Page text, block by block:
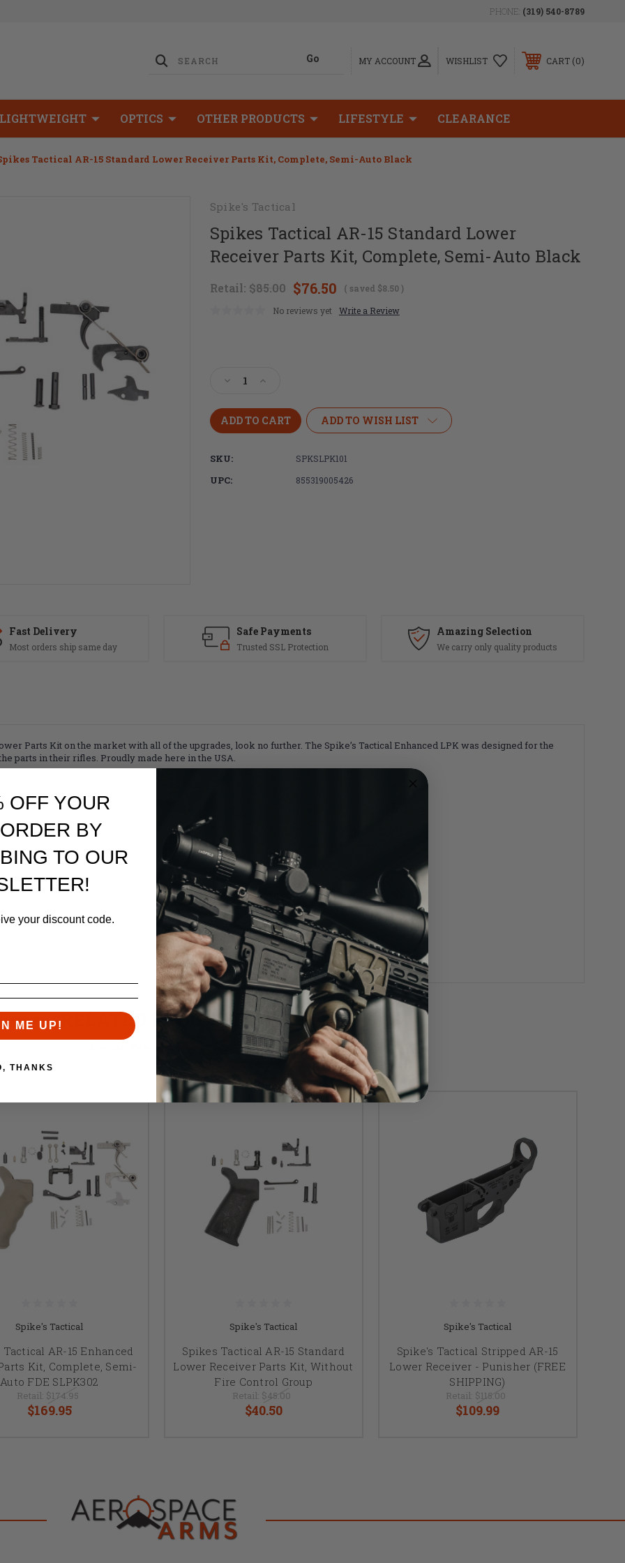
PHONE: (319) 540-8789
MY ACCOUNT WISHLIST CART 0
LIGHTWEIGHT OPTICS OTHER PRODUCTS LIFESTYLE CLEARANCE
Tactical AR-15 Standard Lower Receiver Parts Kit, Complete, Semi-Auto Black
Spike's Tactical
Spikes Tactical AR-15 Standard Lower
Receiver Parts Kit, Complete, Semi-Auto Black
Retail: $85.00 $76.50 ( saved $8.50)
No reviews yet
Write a Review
Decrease
of
Spikes
Tactical
15
Standard
Lower
Increase
of
Spikes
Tactical
Standard
ADD TO WISH LIST
SKU: SPKSLPK101
UPC: 855319005426
Fast Delivery
Most orders ship same day
Safe Payments
Trusted SSL Protection
Amazing Selection
We carry only quality products
Parts Kit on the market with all of the upgrades, look no further. The Spike’s Tactical Enhanced LPK was designed for the
parts in their rifles. Proudly made here in the USA.
Spring
RELATED PRODUCTS
Similar items you might like
Spike's Tactical
AR-15 Enhanced
Kit, Complete, Semi-
Auto FDE SLPK302
Retail: $174.95
$169.95
Spike's Tactical
Spikes Tactical AR-15 Standard
Lower Receiver Parts Kit, Without
Fire Control Group
Retail: $45.00
$40.50
Spike's Tactical
Spike's Tactical Stripped AR-15
Lower Receiver - Punisher (FREE
SHIPPING)
Retail: $115.00
$109.99
OFF YOUR
BY
TO OUR
your discount code.
ME UP!
THANKS